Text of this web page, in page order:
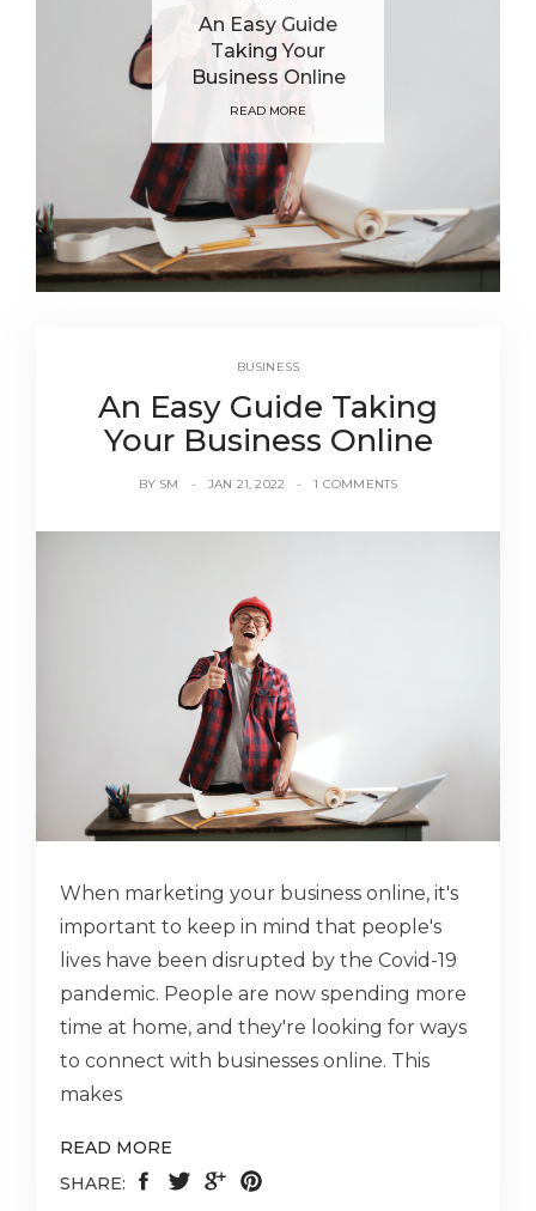
An Easy Guide
Taking Your
Business Online
READ MORE
BUSINESS
An Easy Guide Taking
Your Business Online
BY SM JAN 21, 2022 1 COMMENTS
When marketing your business online, it's
important to keep in mind that people's
lives have been disrupted by the Covid-19
pandemic. People are now spending more
time at home, and they're looking for ways
to connect with businesses online. This
makes
READ MORE
SHARE: